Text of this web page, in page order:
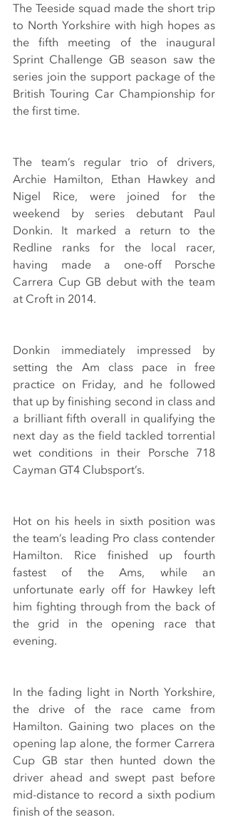
The Teeside squad made the short trip
to North Yorkshire with high hopes as
the fifth meeting of the inaugural
Sprint Challenge GB season saw the
series join the support package of the
British Touring Car Championship for
the first time.
The team’s regular trio of drivers,
Archie Hamilton, Ethan Hawkey and
Nigel Rice, were joined for the
weekend by series debutant Paul
Donkin. It marked a return to the
Redline ranks for the local racer,
having made a one-off Porsche
Carrera Cup GB debut with the team
at Croft in 2014.
Donkin immediately impressed by
setting the Am class pace in free
practice on Friday, and he followed
that up by finishing second in class and
a brilliant fifth overall in qualifying the
next day as the field tackled torrential
wet conditions in their Porsche 718
Cayman GT4 Clubsport’s.
Hot on his heels in sixth position was
the team’s leading Pro class contender
Hamilton. Rice finished up fourth
fastest of the Ams, while an
unfortunate early off for Hawkey left
him fighting through from the back of
the grid in the opening race that
evening.
In the fading light in North Yorkshire,
the drive of the race came from
Hamilton. Gaining two places on the
opening lap alone, the former Carrera
Cup GB star then hunted down the
driver ahead and swept past before
mid-distance to record a sixth podium
finish of the season.